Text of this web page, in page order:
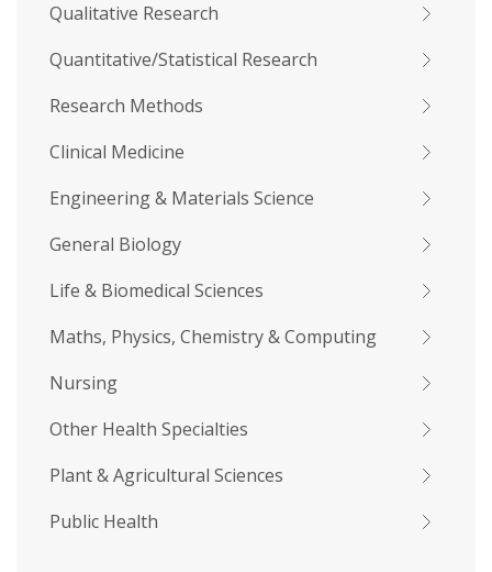
Qualitative Research
Quantitative/Statistical Research
Research Methods
Clinical Medicine
Engineering & Materials Science
General Biology
Life & Biomedical Sciences
Maths, Physics, Chemistry & Computing
Nursing
Other Health Specialties
Plant & Agricultural Sciences
Public Health